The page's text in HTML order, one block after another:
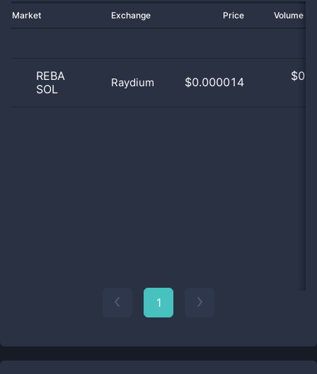
Market Exchange Price Volume
REBA
SOL
Raydium $0.000014 $
1